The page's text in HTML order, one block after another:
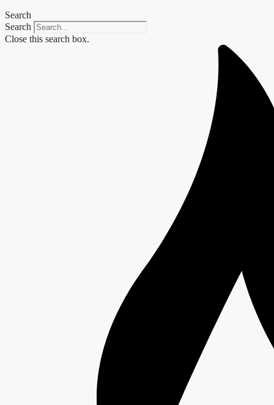
Search
Search
Close this search box.